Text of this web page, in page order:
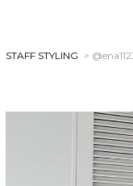
STAFF STYLING >